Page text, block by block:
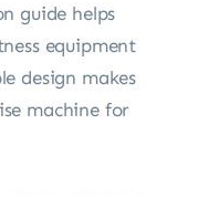
guide helps
equipment
design makes
machine for